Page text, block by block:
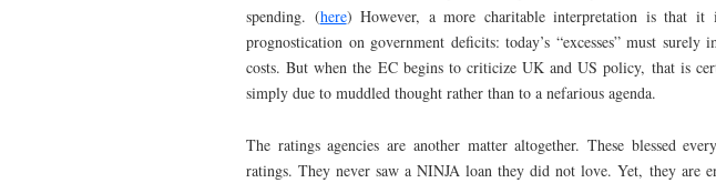
spending. (here) However, a more charitable interpretation is that it
prognostication on government deficits: today’s “excesses” must
costs. But when the EC begins to criticize UK and US policy, that is
simply due to muddled thought rather than to a nefarious agenda.
The ratings agencies are another matter altogether. These blessed
ratings. They never saw a NINJA loan they did not love. Yet, they are